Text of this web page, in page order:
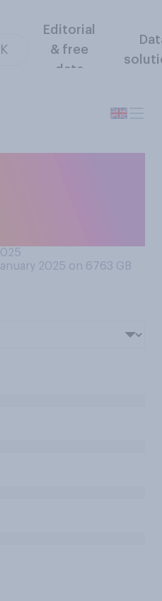
Editorial
& free
data
2025 on 6763 GB